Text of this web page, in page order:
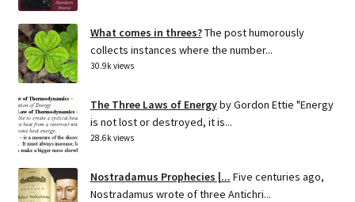
What comes in threes?The post humorously
collects instances where the number...
30.9k views
The Three Laws of Energyby Gordon Ettie "Energy
is not lost or destroyed, it is...
28.6k views
Nostradamus Prophecies |... Five centuries ago,
Nostradamus wrote of three Antichri...